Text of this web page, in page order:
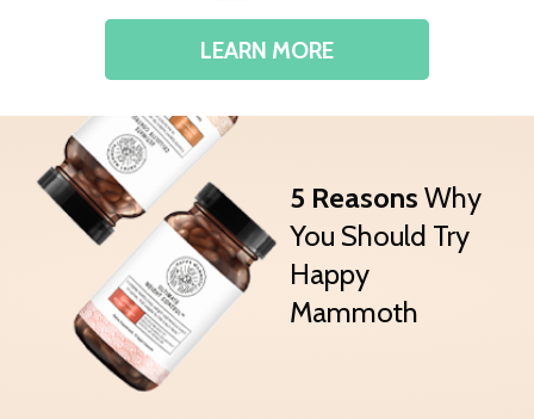
LEARN MORE
5 Reasons Why
You Should Try
Happy
Mammoth